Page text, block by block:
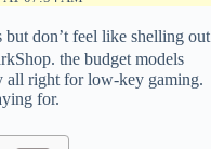
but don’t feel like shelling out
the budget models
all right for low-key gaming.
for.